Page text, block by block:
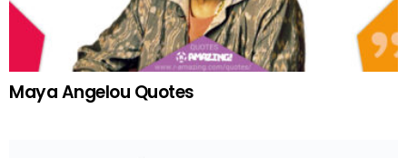
Maya Angelou Quotes